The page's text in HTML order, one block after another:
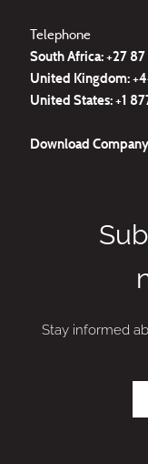
Telephone
South Africa: +27 87
United Kingdom:
United States:+1
Download
Stay informed